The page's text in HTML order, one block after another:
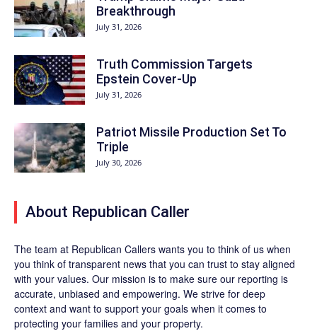
Breakthrough
July 31, 2026
Truth Commission Targets
Epstein Cover-Up
July 31, 2026
Patriot Missile Production Set To
Triple
July 30, 2026
About Republican Caller
The team at Republican Callers wants you to think of us when
you think of transparent news that you can trust to stay aligned
with your values. Our mission is to make sure our reporting is
accurate, unbiased and empowering. We strive for deep
context and want to support your goals when it comes to
protecting your families and your property.